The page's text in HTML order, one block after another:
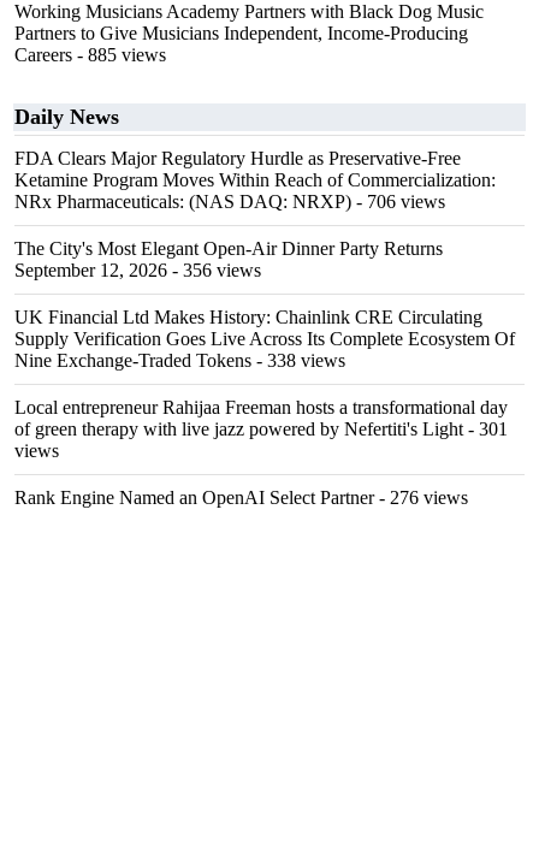
Working Musicians Academy Partners with Black Dog Music
Partners to Give Musicians Independent, Income-Producing
Careers - 885 views
Daily News
FDA Clears Major Regulatory Hurdle as Preservative-Free
Ketamine Program Moves Within Reach of Commercialization:
NRx Pharmaceuticals: (NAS DAQ: NRXP) - 706 views
The City's Most Elegant Open-Air Dinner Party Returns
September 12, 2026 - 356 views
UK Financial Ltd Makes History: Chainlink CRE Circulating
Supply Verification Goes Live Across Its Complete Ecosystem Of
Nine Exchange-Traded Tokens - 338 views
Local entrepreneur Rahijaa Freeman hosts a transformational day
of green therapy with live jazz powered by Nefertiti's Light - 301
views
Rank Engine Named an OpenAI Select Partner- 276 views